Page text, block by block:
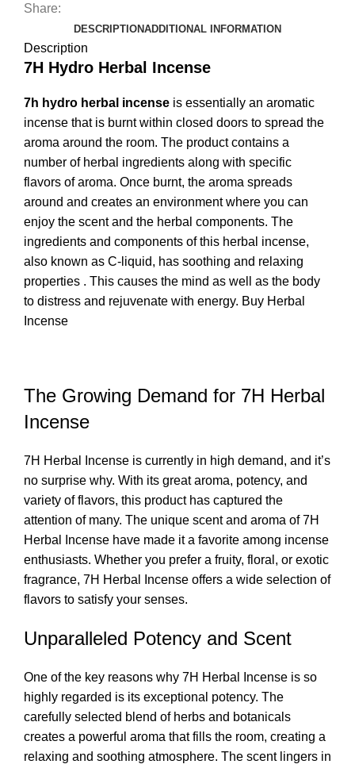
Share:
DESCRIPTIONADDITIONAL INFORMATION
Description
7H Hydro Herbal Incense
7h hydro herbal incense is essentially an aromatic
incense that is burnt within closed doors to spread the
aroma around the room. The product contains a
number of herbal ingredients along with specific
flavors of aroma. Once burnt, the aroma spreads
around and creates an environment where you can
enjoy the scent and the herbal components. The
ingredients and components of this herbal incense,
also known as C-liquid, has soothing and relaxing
properties . This causes the mind as well as the body
to distress and rejuvenate with energy. Buy Herbal
Incense
The Growing Demand for 7H Herbal
Incense
7H Herbal Incense is currently in high demand, and it’s
no surprise why. With its great aroma, potency, and
variety of flavors, this product has captured the
attention of many. The unique scent and aroma of7H
Herbal Incense have made it a favorite among incense
enthusiasts. Whether you prefer a fruity, floral, or exotic
fragrance, 7H Herbal Incense offers a wide selection of
flavors to satisfy your senses.
Unparalleled Potency and Scent
One of the key reasons why 7H Herbal Incense is so
highly regarded is its exceptional potency. The
carefully selected blend of herbs and botanicals
creates a powerful aroma that fills the room, creating a
relaxing and soothing atmosphere. The scent lingers in